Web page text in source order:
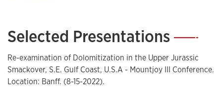
Mohammadi, S., Hollenbach, A., Goldstein, R., Moller, A.
and Tri-State Mineral District . Kansas Geological Survey
Technical Series - Volume 24.https://doi.org/ISBN 978-1-
58806-337-2.
Selected Presentations—
Re-examination of Dolomitization in the Upper Jurassic
Smackover, S.E. Gulf Coast, U.S.A - Mountjoy III Conference.
Location: Banff. (8-15-2022).